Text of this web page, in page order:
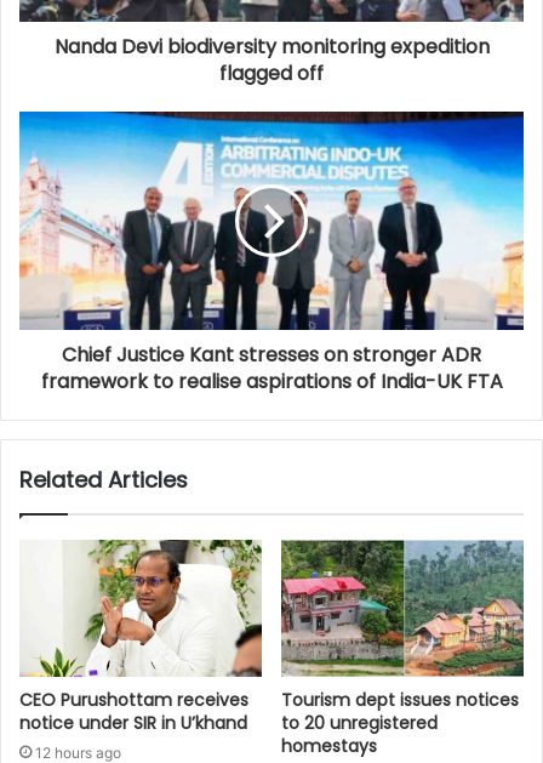
Nanda Devi biodiversity monitoring expedition
flagged off
Chief Justice Kant stresses on stronger ADR
framework to realise aspirations of India-UK FTA
Related Articles
CEO Purushottam receives
notice under SIR in U’khand
12 hours ago
Tourism dept issues notices
to 20 unregistered
homestays